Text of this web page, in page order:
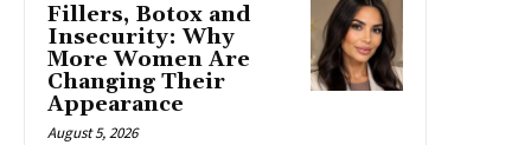
Fillers, Botox and
Insecurity: Why
More Women Are
Changing Their
Appearance
August 5, 2026